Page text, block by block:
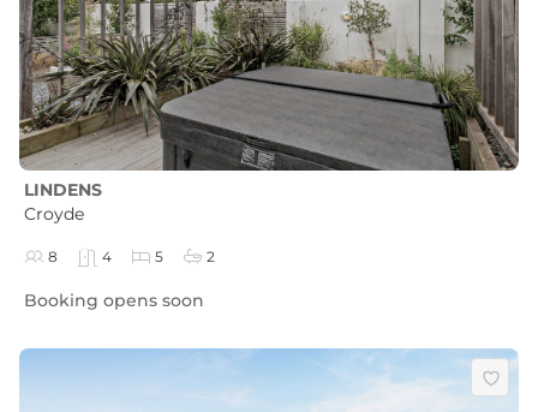
LINDENS
Croyde
8 4 5 2
Booking opens soon